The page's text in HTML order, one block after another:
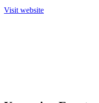
Visit website